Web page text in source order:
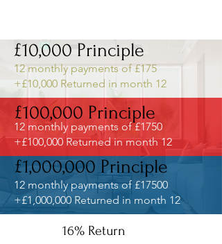
£10,000 Principle
12 monthly payments of £175
+£10,000 Returned in month 12
12 monthly payments of £1750
+£100,000 Returned in month 12
£100,000 Principle
£1,000,000 Principle
12 monthly payments of £17500
+£1,000,000 Returned in month 12
16% Return